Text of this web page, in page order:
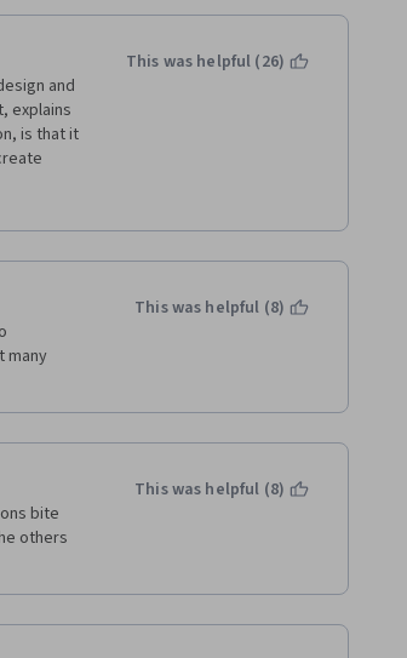
a
(4)
not a
up
and
explains
is that it
be
the
to have
This was helpful (26)
many
This was helpful (8)
bite
others
This was helpful (8)